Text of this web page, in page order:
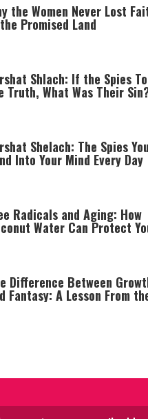
the Women Never Lost
Promised Land
Shlach: If the Spies
Truth, What Was Their
Shelach: The Spies You
Into Your Mind Every Day
Radicals and Aging: How
Water Can Protect
Difference Between
Fantasy: A Lesson From